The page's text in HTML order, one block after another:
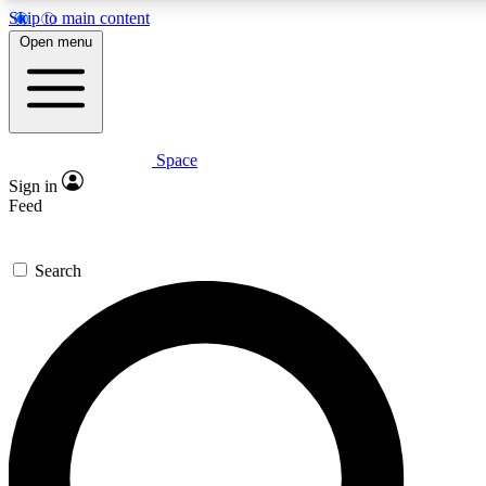
Skip to main content
Expert insights
GET SPACE+ ACCESS QUICK
For the quickest way to join, enter your email below. We’ll
confirmation email and sign you up to Space.com
the latest inspiration, expert advice and exclusive offers.
Open menu
Space
Sign in
Feed
Search